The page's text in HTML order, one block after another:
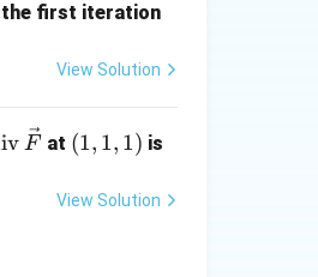
1
first iteration
View Solution
Fat (1,
1)
(1, 1, 1) is
View Solution